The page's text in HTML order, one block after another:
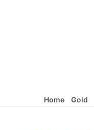
Home Gold